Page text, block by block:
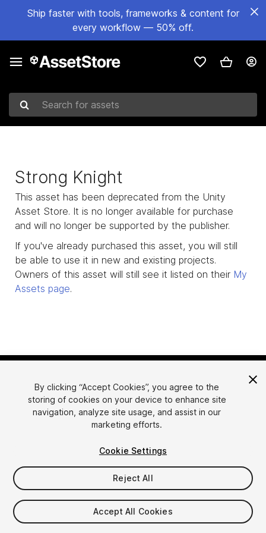
Ship faster with tools, frameworks & content for
every workflow — 50% off.
Search for assets
Strong Knight
This asset has been deprecated from the Unity
Asset Store. It is no longer available for purchase
and will no longer be supported by the publisher.
If you've already purchased this asset, you will still
be able to use it in new and existing projects.
Owners of this asset will still see it listed on their My
Assets page.
简体中文
한국어
日本語
Sell Assets
Submission Guidelines
Asset Store Tools
FAQ
By clicking “Accept Cookies”, you agree to the
storing of cookies on your device to enhance site
navigation, analyze site usage, and assist in our
marketing efforts.
Cookie Settings
Reject All
Accept All Cookies